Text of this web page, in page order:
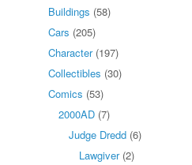
Buildings (58)
Cars (205)
Character(197)
Collectibles (30)
Comics (53)
2000AD (7)
Judge Dredd (6)
Lawgiver(2)